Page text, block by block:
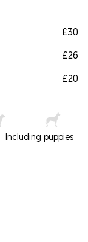
£30
£26
£20
Including puppies